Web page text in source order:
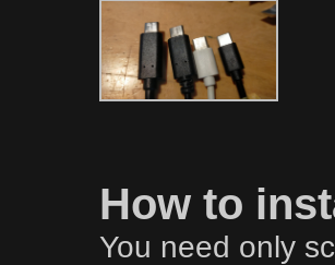
How to
You need only